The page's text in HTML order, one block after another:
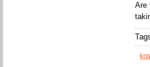
Are